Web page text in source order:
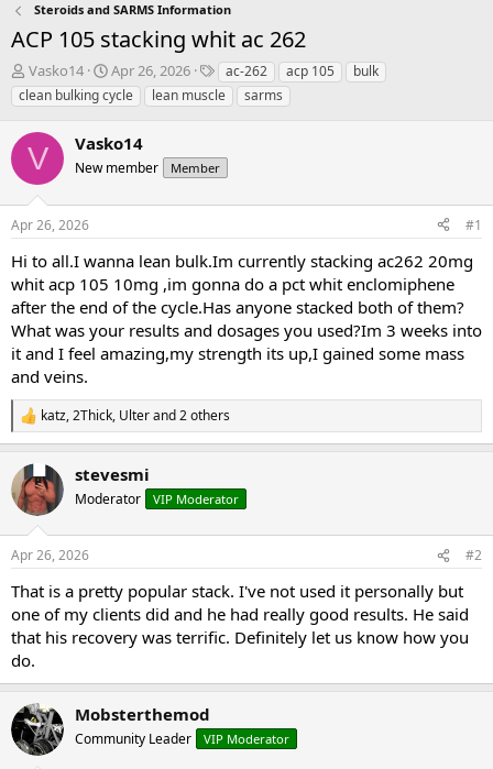
Steroids and SARMS Information
ACP 105 stacking whit ac 262
T
h
r
e
a
d
s
t
a
e
r
Vasko14
S
t
a
t
d
t
Apr 26, 2026
T
a
g
ac-262 acp 105
bulk
clean bulking cycle
lean muscle sarms
V Vasko14
New member Member
Apr 26, 2026 #1
Hi to all.I wanna lean bulk.Im currently stacking ac262 20mg
whit acp 105 10mg ,im gonna do a pct whit enclomiphene
after the end of the cycle.Has anyone stacked both of them?
What was your results and dosages you used?Im 3 weeks into
it and I feel amazing,my strength its up,I gained some mass
and veins.
R
e
c
t
i
s
katz,2Thick, Ulterand 2 others
stevesmi
Moderator VIP Moderator
Apr 26, 2026 #2
That is a pretty popular stack. I've not used it personally but
one of my clients did and he had really good results. He said
that his recovery was terrific. Definitely let us know how you
do.
Mobsterthemod
Community Leader VIP Moderator